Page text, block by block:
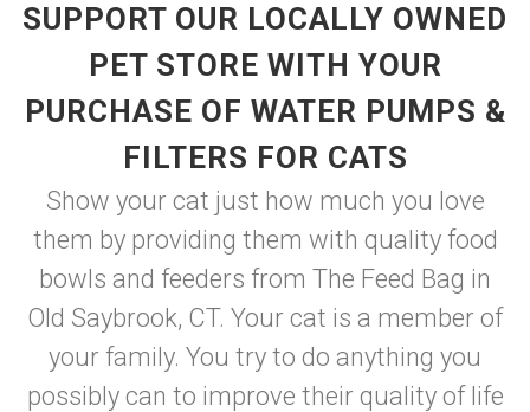
SUPPORT OUR LOCALLY OWNED
PET STORE WITH YOUR
PURCHASE OF WATER PUMPS &
FILTERS FOR CATS
Show your cat just how much you love
them by providing them with quality food
bowls and feeders from The Feed Bag in
Old Saybrook, CT. Your cat is a member of
your family. You try to do anything you
possibly can to improve their quality of life